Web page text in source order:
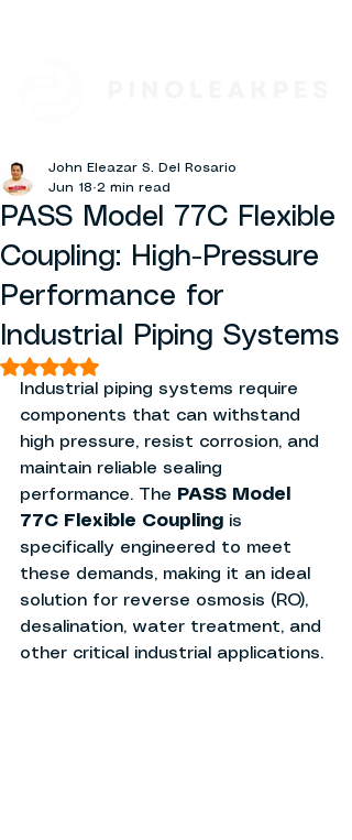
PASS Model 77C Flexible
Coupling: High-Pressure
Performance for
Industrial Piping Systems
John Eleazar S. Del Rosario
Jun 18 2 min read
Rated NaN out of 5 stars.
Industrial piping systems require
components that can withstand
high pressure, resist corrosion, and
maintain reliable sealing
performance. The PASS Model
77C Flexible Coupling is
specifically engineered to meet
these demands, making it an ideal
solution for reverse osmosis (RO),
desalination, water treatment, and
other critical industrial applications.